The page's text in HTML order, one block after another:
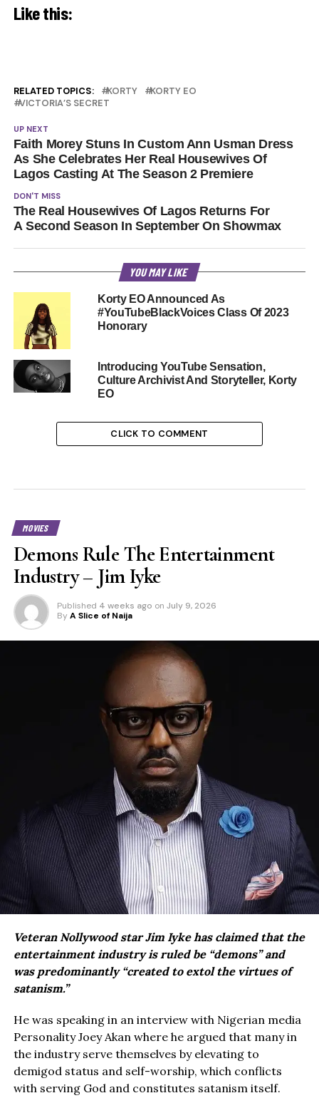
Like this:
RELATED TOPICS: KORTY
KORTY EO
VICTORIA’S SECRET
UP NEXT
Faith Morey Stuns In Custom Ann Usman Dress
As She Celebrates Her Real Housewives Of
Lagos Casting At The Season 2 Premiere
DON'T MISS
The Real Housewives Of Lagos Returns For
A Second Season In September On Showmax
YOU MAY LIKE
Korty EO Announced As
#YouTubeBlackVoices Class Of 2023
Honorary
Introducing YouTube Sensation,
Culture Archivist And Storyteller, Korty
EO
CLICK TO COMMENT
MOVIES
Demons Rule The Entertainment
Industry – Jim Iyke
Published 4 weeks ago on July 9, 2026
By A Slice of Naija
Veteran Nollywood star Jim Iyke has claimed that the
entertainment industry is ruled be “demons” and
was predominantly “created to extol the virtues of
satanism.”
He was speaking in an interview with Nigerian media
Personality Joey Akan where he argued that many in
the industry serve themselves by elevating to
demigod status and self-worship, which conflicts
with serving God and constitutes satanism itself.